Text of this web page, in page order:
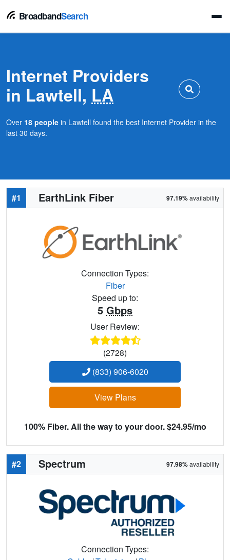
BroadbandSearch
Internet Providers
in Lawtell, LA
Over 18 people in Lawtell found the best Internet Provider in the
last 30 days.
#1 EarthLink Fiber 97.19%availability
Connection Types:
Fiber
Speed up to:
5 Gbps
User Review:
(2728)
(833) 906-6020
View Plans
100% Fiber. All the way to your door. $24.95/mo
#2 Spectrum 97.98%availability
Connection Types: